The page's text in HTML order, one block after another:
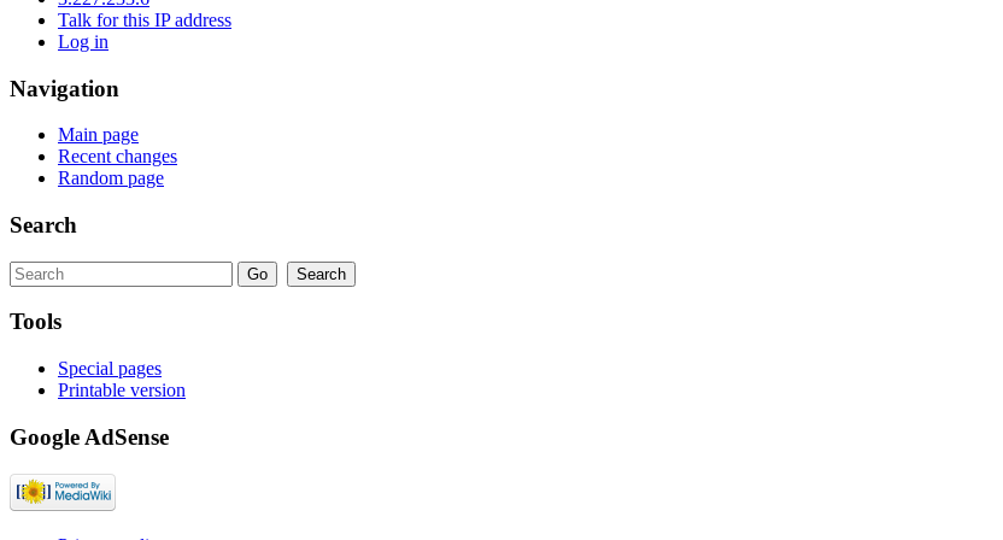
Talk for this IP address
Log in
Navigation
Main page
Recent changes
Random page
Search
Tools
Special pages
Printable version
Google AdSense